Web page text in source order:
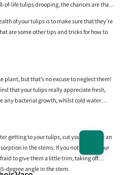
of-life tulips drooping, the chances are that
of your tulips is to make sure that they’re
are some other tips and tricks for how to
but that’s no excuse to neglect them!
that your tulips really appreciate fresh,
any bacterial growth, whilst cold water
getting to your tulips, cut your stems at an
in the stems. If you notice that your
to give them a little trim, taking off
degree angle in the stem.